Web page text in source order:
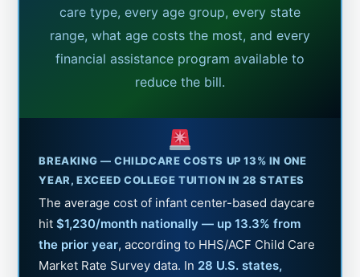
care type, every age group, every state
range, what age costs the most, and every
financial assistance program available to
reduce the bill.
BREAKING — CHILDCARE COSTS UP 13% IN ONE
YEAR, EXCEED COLLEGE TUITION IN 28 STATES
The average cost of infant center-based daycare
hit$1,230/month nationally — up 13.3% from
the prior year, according to HHS/ACF Child Care
Market Rate Survey data. In 28 U.S. states,